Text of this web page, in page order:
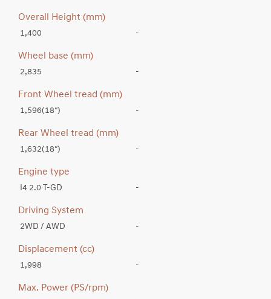
Overall Height (mm)
1,400 -
Wheel base (mm)
2,835 -
Front Wheel tread (mm)
1,596(18″) -
Rear Wheel tread (mm)
1,632(18″) -
Engine type
I4 2.0 T-GD -
Driving System
2WD / AWD -
Displacement (cc)
1,998 -
Max. Power (PS/rpm)